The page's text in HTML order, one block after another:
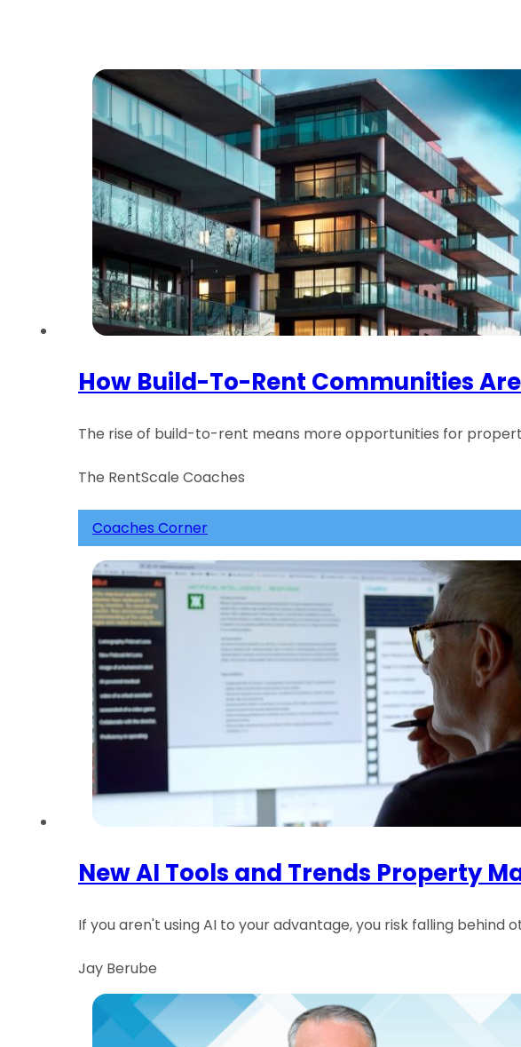
How Build-To-Rent Communities
The rise of build-to-rent means more opportunities for
The RentScale Coaches
Coaches Corner
New AI Tools and Trends Property
If you aren't using AI to your advantage, you risk falling behind
Jay Berube